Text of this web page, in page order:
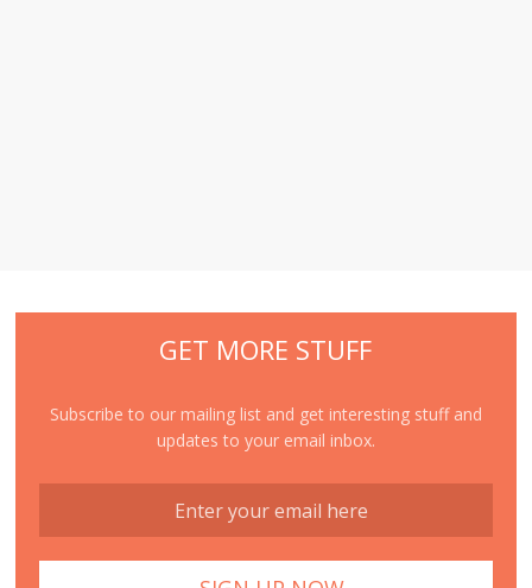
GET MORE STUFF
Subscribe to our mailing list and get interesting stuff and
updates to your email inbox.